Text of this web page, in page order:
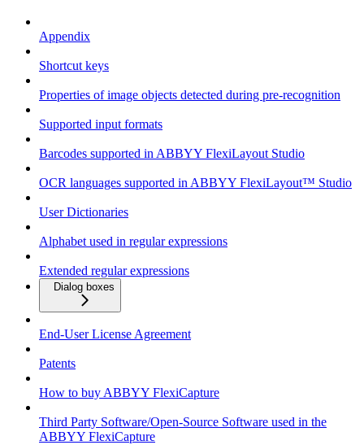
Appendix
Shortcut keys
Properties of image objects detected during pre-recognition
Supported input formats
Barcodes supported in ABBYY FlexiLayout Studio
OCR languages supported in ABBYY FlexiLayout™ Studio
User Dictionaries
Alphabet used in regular expressions
Extended regular expressions
Dialog boxes
End-User License Agreement
Patents
How to buy ABBYY FlexiCapture
Third Party Software/Open-Source Software used in the
ABBYY FlexiCapture